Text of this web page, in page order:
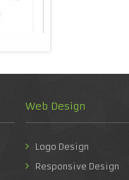
Web Design
Logo Design
Responsive Design